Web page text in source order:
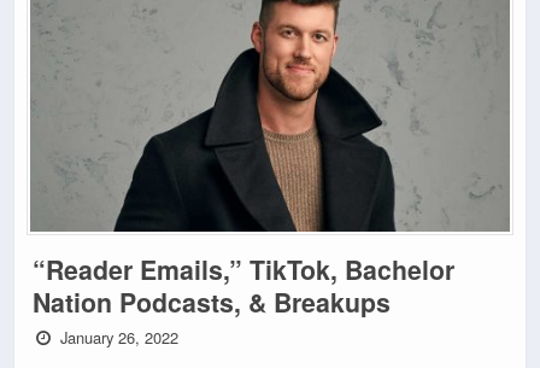
“Reader Emails,” TikTok, Bachelor
Nation Podcasts, & Breakups
January 26, 2022